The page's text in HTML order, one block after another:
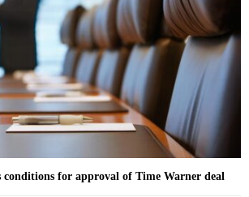
C
H
conditions for approval of Time Warner deal